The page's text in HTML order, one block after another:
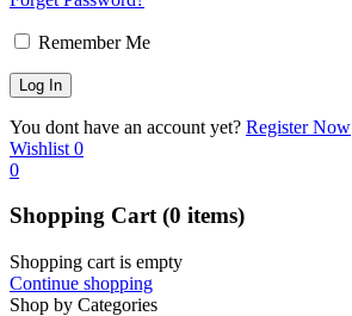
Remember Me
You dont have an account yet? Register Now
Wishlist 0
0
Shopping Cart(0 items)
Shopping cart is empty
Continue shopping
Shop by Categories